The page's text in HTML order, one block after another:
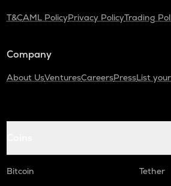
T&CAML PolicyPrivacy PolicyTrading
Company
About UsVenturesCareersPressList
Bitcoin
Tether